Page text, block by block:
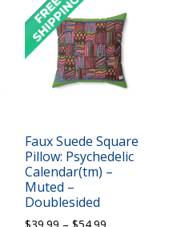
Faux Suede Square
Pillow: Psychedelic
Calendar(tm) –
Muted –
Doublesided
Price